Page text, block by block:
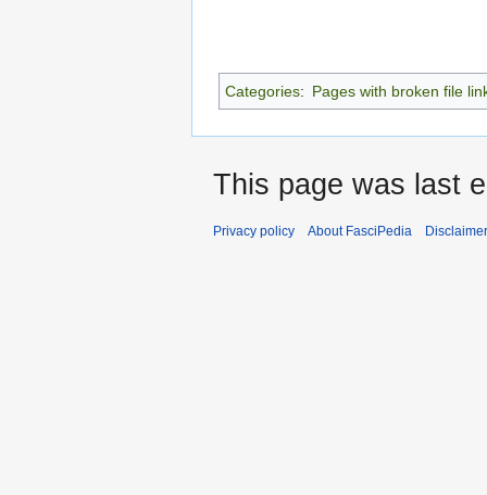
Categories: Pages with broken file
This page was last
Privacy policy About FasciPedia